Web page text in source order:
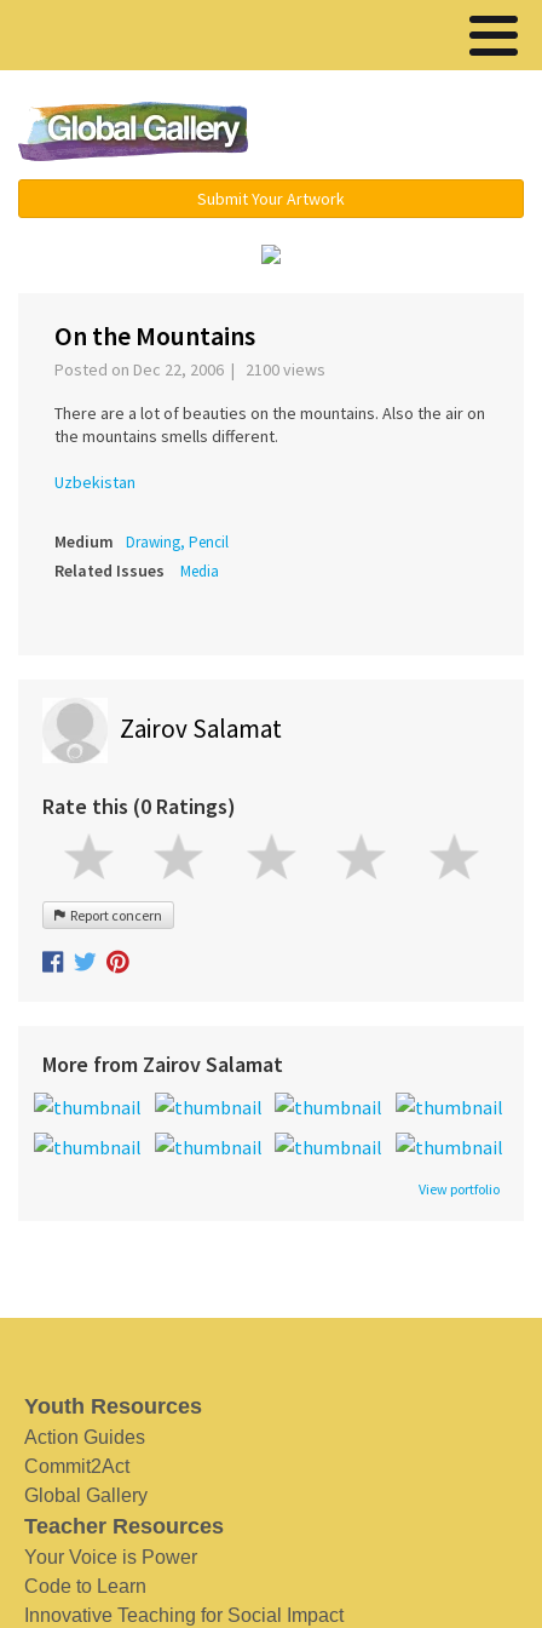
Submit Your Artwork
On the Mountains
Posted on Dec 22, 2006 | 2100 views
There are a lot of beauties on the mountains. Also the air on
the mountains smells different.
Uzbekistan
Medium Drawing, Pencil
Related Issues Media
Zairov Salamat
Rate this (0 Ratings)
Report concern
More from Zairov Salamat
View portfolio
Youth Resources
Action Guides
Commit2Act
Global Gallery
Teacher Resources
Your Voice is Power
Code to Learn
Innovative Teaching for Social Impact